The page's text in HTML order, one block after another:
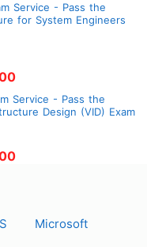
Service - Pass the
for System Engineers
Service - Pass the
Design (VID) Exam
Microsoft